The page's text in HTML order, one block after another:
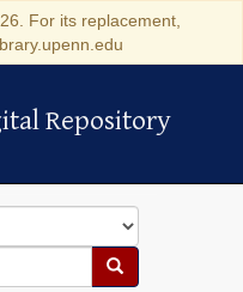
For its replacement,
Repository
Repository
Search